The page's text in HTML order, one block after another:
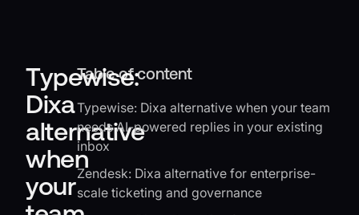
Typewise:
Dixa
alternative
when
your
Table of content
Typewise: Dixa alternative when your team
needs AI-powered replies in your existing
inbox
Zendesk: Dixa alternative for enterprise-
scale ticketing and governance